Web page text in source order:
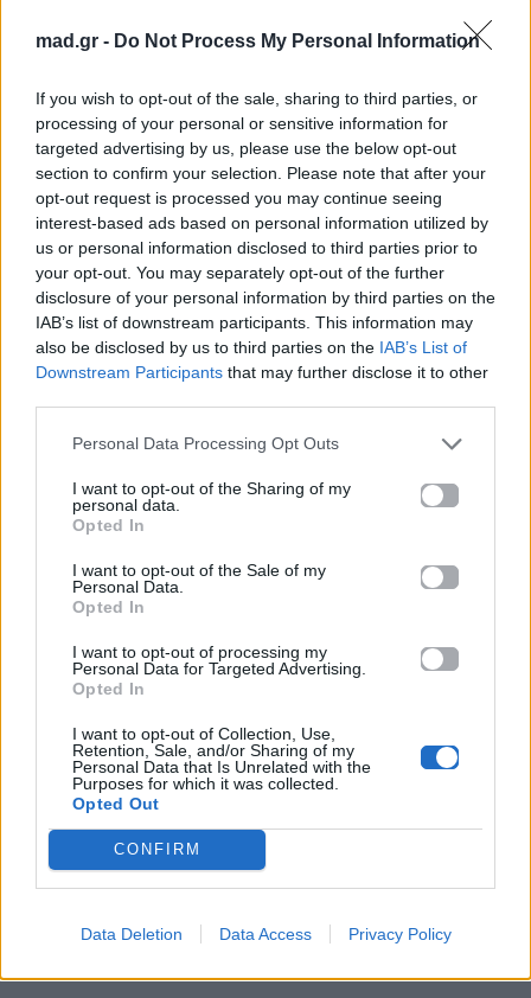
mad.gr - Do Not Process My Personal Information
If you wish to opt-out of the sale, sharing to third parties, or
processing of your personal or sensitive information for
targeted advertising by us, please use the below opt-out
section to confirm your selection. Please note that after your
opt-out request is processed you may continue seeing
interest-based ads based on personal information utilized by
us or personal information disclosed to third parties prior to
your opt-out. You may separately opt-out of the further
disclosure of your personal information by third parties on the
IAB’s list of downstream participants. This information may
also be disclosed by us to third parties on the IAB’s List of
Downstream Participants that may further disclose it to other
Personal Data Processing Opt Outs
I want to opt-out of the Sharing of my
personal data.
Opted In
I want to opt-out of the Sale of my
Personal Data.
Opted In
I want to opt-out of processing my
Personal Data for Targeted Advertising.
Opted In
I want to opt-out of Collection, Use,
Retention, Sale, and/or Sharing of my
Personal Data that Is Unrelated with the
Purposes for which it was collected.
Opted Out
CONFIRM
Data Deletion Data Access Privacy Policy
Οι Massive Attack έχουν καινουργιο
Video Clip, με την Kate Moss να
εντυπωσιάζει ξανά!
21.03.2016
ΠΑΙΖΕΙ ΤΩΡΑ
DOECHII